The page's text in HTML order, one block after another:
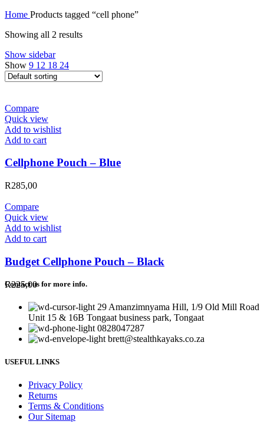
Home Products tagged “cell phone”
Showing all 2 results
Show sidebar
Show 9 12 18 24
Compare
Quick view
Add to wishlist
Add to cart
Cellphone Pouch – Blue
R285,00
Compare
Quick view
Add to wishlist
Add to cart
Budget Cellphone Pouch – Black
R225,00
Contact us for more info.
29 Amanzimnyama Hill, 1/9 Old Mill Road
Unit 15 & 16B Tongaat business park, Tongaat
0828047287
brett@stealthkayaks.co.za
USEFUL LINKS
Privacy Policy
Returns
Terms & Conditions
Our Sitemap